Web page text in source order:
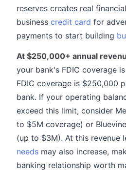
reserves creates real
business credit card for
payments to start building
At $250,000+ annual
your bank's FDIC coverage
FDIC coverage is $250,000
bank. If your operating
exceed this limit, consider
to $5M coverage) or
(up to $3M). At this revenue
needs may also increase,
banking relationship worth